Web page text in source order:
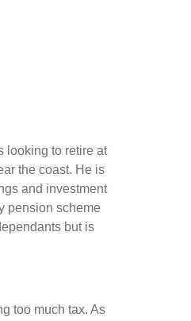
looking to retire at
the coast. He is
and investment
pension scheme
but is
too much tax. As